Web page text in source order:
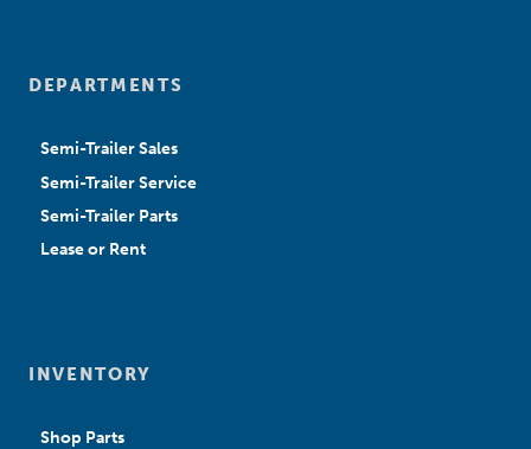
DEPARTMENTS
Semi-Trailer Sales
Semi-Trailer Service
Semi-Trailer Parts
Lease or Rent
INVENTORY
Shop Parts